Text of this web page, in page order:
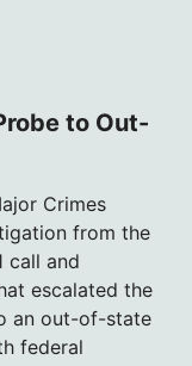
to Out-
Crimes
from the
call and
escalated the
an out-of-state
federal